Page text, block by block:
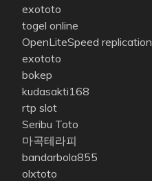
exototo
togel online
OpenLiteSpeed replication
exototo
bokep
kudasakti168
rtp slot
Seribu Toto
마곡테라피
bandarbola855
olxtoto